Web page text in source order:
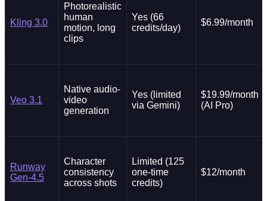
Kling 3.0
Photorealistic
human
motion, long
clips
Yes (66
credits/day)
$6.99/month
Veo 3.1
Native audio-
video
generation
Yes (limited
via Gemini)
$19.99/month
(AI Pro)
Runway
Gen-4.5
Character
consistency
across shots
Limited (125
one-time
credits)
$12/month